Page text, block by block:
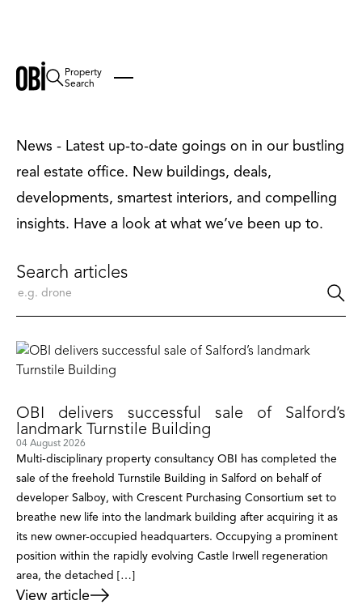
Property
Search
News
News - Latest up-to-date goings on in our bustling
real estate office. New buildings, deals,
developments, smartest interiors, and compelling
insights. Have a look at what we’ve been up to.
Search articles
OBI delivers successful sale of Salford’s
landmark Turnstile Building
04 August 2026
Multi-disciplinary property consultancy OBI has completed the
sale of the freehold Turnstile Building in Salford on behalf of
developer Salboy, with Crescent Purchasing Consortium set to
breathe new life into the landmark building after acquiring it as
its new owner-occupied headquarters. Occupying a prominent
position within the rapidly evolving Castle Irwell regeneration
area, the detached […]
View article